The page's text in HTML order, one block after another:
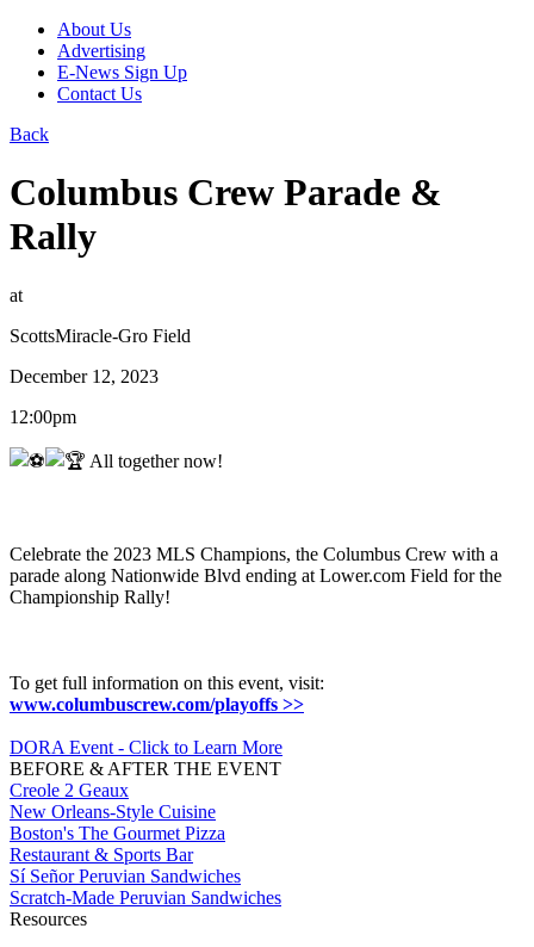
About Us
Advertising
E-News Sign Up
Contact Us
Back
Columbus Crew Parade &
Rally
at
ScottsMiracle-Gro Field
December 12, 2023
12:00pm
All together now!
Celebrate the 2023 MLS Champions, the Columbus Crew with a
parade along Nationwide Blvd ending at Lower.com Field for the
Championship Rally!
To get full information on this event, visit:
www.columbuscrew.com/playoffs >>
DORA Event - Click to Learn More
BEFORE & AFTER THE EVENT
Creole 2 Geaux
New Orleans-Style Cuisine
Boston's The Gourmet Pizza
Restaurant & Sports Bar
Sí Señor Peruvian Sandwiches
Scratch-Made Peruvian Sandwiches
Resources